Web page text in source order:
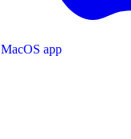
MacOS app